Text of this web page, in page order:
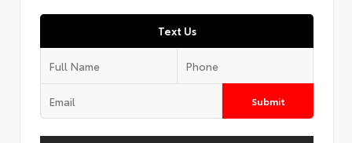
Text Us
Submit